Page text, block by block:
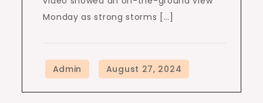
Monday as strong storms […]